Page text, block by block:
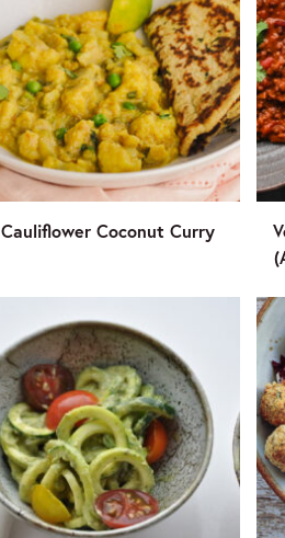
Cauliflower Coconut Curry